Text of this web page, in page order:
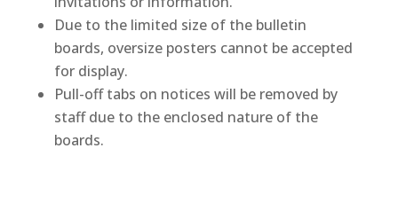
Due to the limited size of the bulletin
boards, oversize posters cannot be accepted
for display.
Pull-off tabs on notices will be removed by
staff due to the enclosed nature of the
boards.